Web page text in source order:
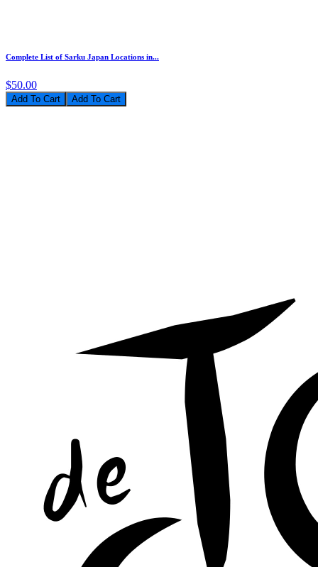
Complete List of Sarku Japan Locations in...
$50.00
Add To Cart